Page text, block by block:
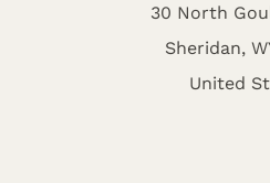
30 North
Sheridan,
United